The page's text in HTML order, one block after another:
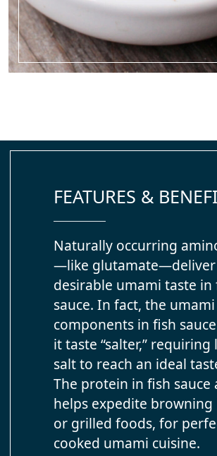
FEATURES &
Naturally occurring
—like glutamate—deliver
desirable umami taste in
sauce. In fact, the umami
components in fish
it taste “salter,” requiring
salt to reach an ideal
The protein in fish sauce
helps expedite
or grilled foods, for
cooked umami cuisine.